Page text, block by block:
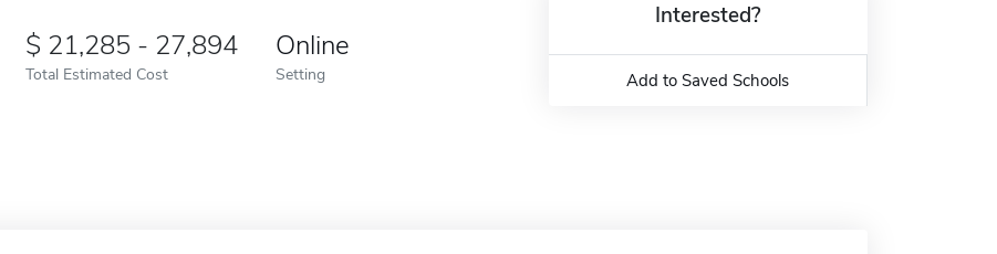
21,285 - 27,894
Total Estimated Cost
Online
Setting
Interested?
Add to Saved Schools